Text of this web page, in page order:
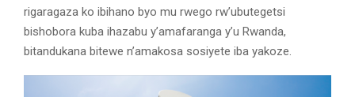
rigaragaza ko ibihano byo mu rwego rw’ubutegetsi
bishobora kuba ihazabu y’amafaranga y’u Rwanda,
bitandukana bitewe n’amakosa sosiyete iba yakoze.